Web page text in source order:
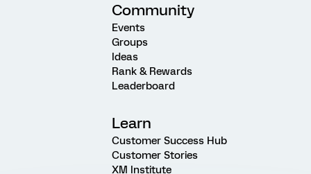
Community
Events
Groups
Ideas
Rank & Rewards
Leaderboard
Learn
Customer Success Hub
Customer Stories
XM Institute